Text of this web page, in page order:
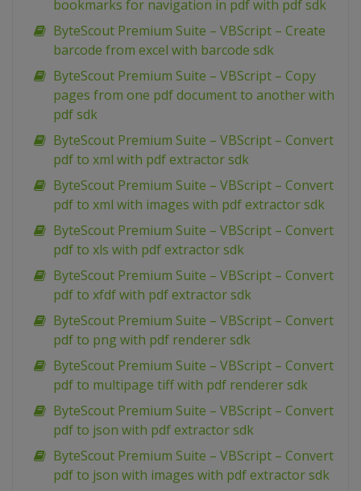
bookmarks for navigation in pdf with pdf sdk
ByteScout Premium Suite – VBScript – Create
barcode from excel with barcode sdk
ByteScout Premium Suite – VBScript – Copy
pages from one pdf document to another with
pdf sdk
ByteScout Premium Suite – VBScript – Convert
pdf to xml with pdf extractor sdk
ByteScout Premium Suite – VBScript – Convert
pdf to xml with images with pdf extractor sdk
ByteScout Premium Suite – VBScript – Convert
pdf to xls with pdf extractor sdk
ByteScout Premium Suite – VBScript – Convert
pdf to xfdf with pdf extractor sdk
ByteScout Premium Suite – VBScript – Convert
pdf to png with pdf renderer sdk
ByteScout Premium Suite – VBScript – Convert
pdf to multipage tiff with pdf renderer sdk
ByteScout Premium Suite – VBScript – Convert
pdf to json with pdf extractor sdk
ByteScout Premium Suite – VBScript – Convert
pdf to json with images with pdf extractor sdk